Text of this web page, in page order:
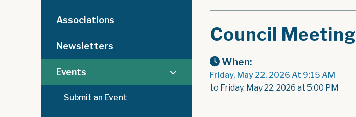
Council Meeting
When:
Friday, May 22, 2026 At 9:15 AM
to Friday, May 22, 2026 at 5:00 PM
Associations
Newsletters
Events
Submit an Event